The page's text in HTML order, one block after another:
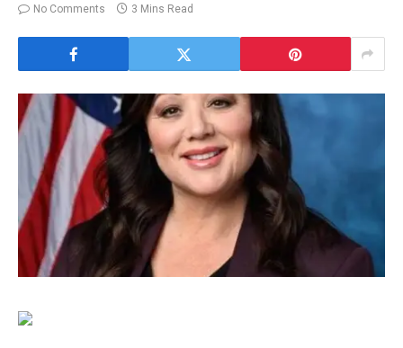
No Comments
3 Mins Read